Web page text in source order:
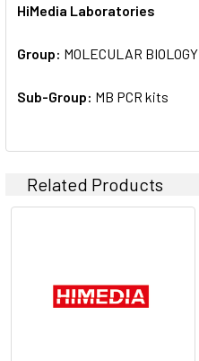
SELECTED
TO CART
HiMedia Laboratories
Group: MOLECULAR BIOLOGY
Sub-Group: MB PCR kits
Related Products